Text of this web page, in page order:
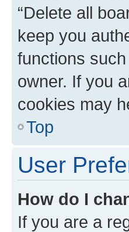
“Delete all
keep you
functions
owner. If you
cookies may
Top
User
How do I
If you are a